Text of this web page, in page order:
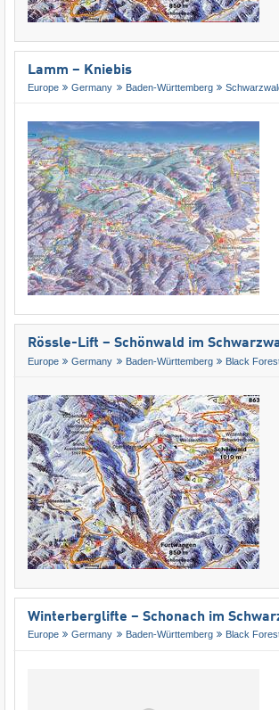
Lamm – Kniebis
Europe Germany Baden-Württemberg
Rössle-Lift – Schönwald im
Europe Germany Baden-Württemberg Black
Winterberglifte – Schonach im
Europe Germany Baden-Württemberg Black